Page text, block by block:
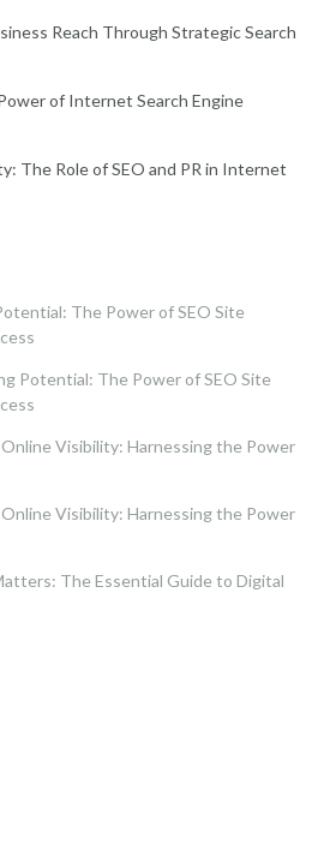
Reach Through Strategic Search
of Internet Search Engine
The Role of SEO and PR in Internet
The Power of SEO Site
Potential: The Power of SEO Site
Visibility: Harnessing the Power
Visibility: Harnessing the Power
The Essential Guide to Digital